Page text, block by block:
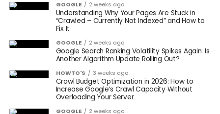
GOOGLE 2 weeks ago
Understanding Why Your Pages Are Stuck in
“Crawled – Currently Not Indexed” and How to
Fix It
GOOGLE 2 weeks ago
Google Search Ranking Volatility Spikes Again: Is
Another Algorithm Update Rolling Out?
HOWTO'S 3 weeks ago
Crawl Budget Optimization in 2026: How to
Increase Google’s Crawl Capacity Without
Overloading Your Server
GOOGLE 2 weeks ago